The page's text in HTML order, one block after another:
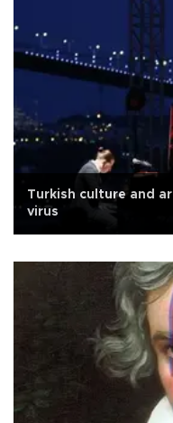
Turkish culture and
virus